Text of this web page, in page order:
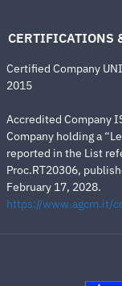
CERTIFICATIONS
Certified Company
2015
Accredited Company
Company holding a
reported in the List
Proc.RT20306,
February 17, 2028.
https://www.agcm.it/